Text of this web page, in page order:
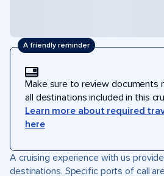
A friendly reminder
Make sure to review documents
all destinations included in this
Learn more about required
here
A cruising experience with us
destinations. Specific ports of call